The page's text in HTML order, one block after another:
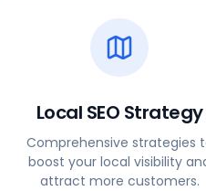
Local SEO Strategy
Comprehensive strategies
boost your local visibility
attract more customers.